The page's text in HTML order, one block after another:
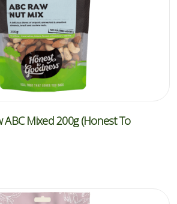
ABC Mixed 200g (Honest To